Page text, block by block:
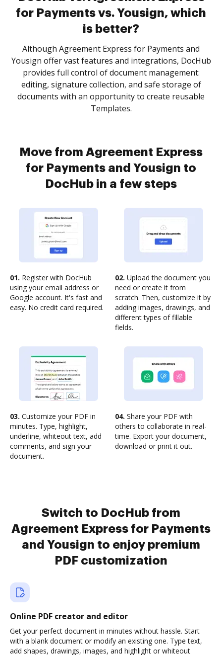
for Payments vs. Yousign, which
is better?
Although Agreement Express for Payments and
Yousign offer vast features and integrations, DocHub
provides full control of document management:
editing, signature collection, and safe storage of
documents with an opportunity to create reusable
Templates.
Move from Agreement Express
for Payments and Yousign to
DocHub in a few steps
01. Register with DocHub
using your email address or
Google account. It's fast and
easy. No credit card required.
02. Upload the document you
need or create it from
scratch. Then, customize it by
adding images, drawings, and
different types of fillable
fields.
03. Customize your PDF in
minutes. Type, highlight,
underline, whiteout text, add
comments, and sign your
document.
04. Share your PDF with
others to collaborate in real-
time. Export your document,
download or print it out.
Switch to DocHub from
Agreement Express for Payments
and Yousign to enjoy premium
PDF customization
Online PDF creator and editor
Get your perfect document in minutes without hassle. Start
with a blank document or modify an existing one. Type text,
add shapes, drawings, images, and highlight or whiteout